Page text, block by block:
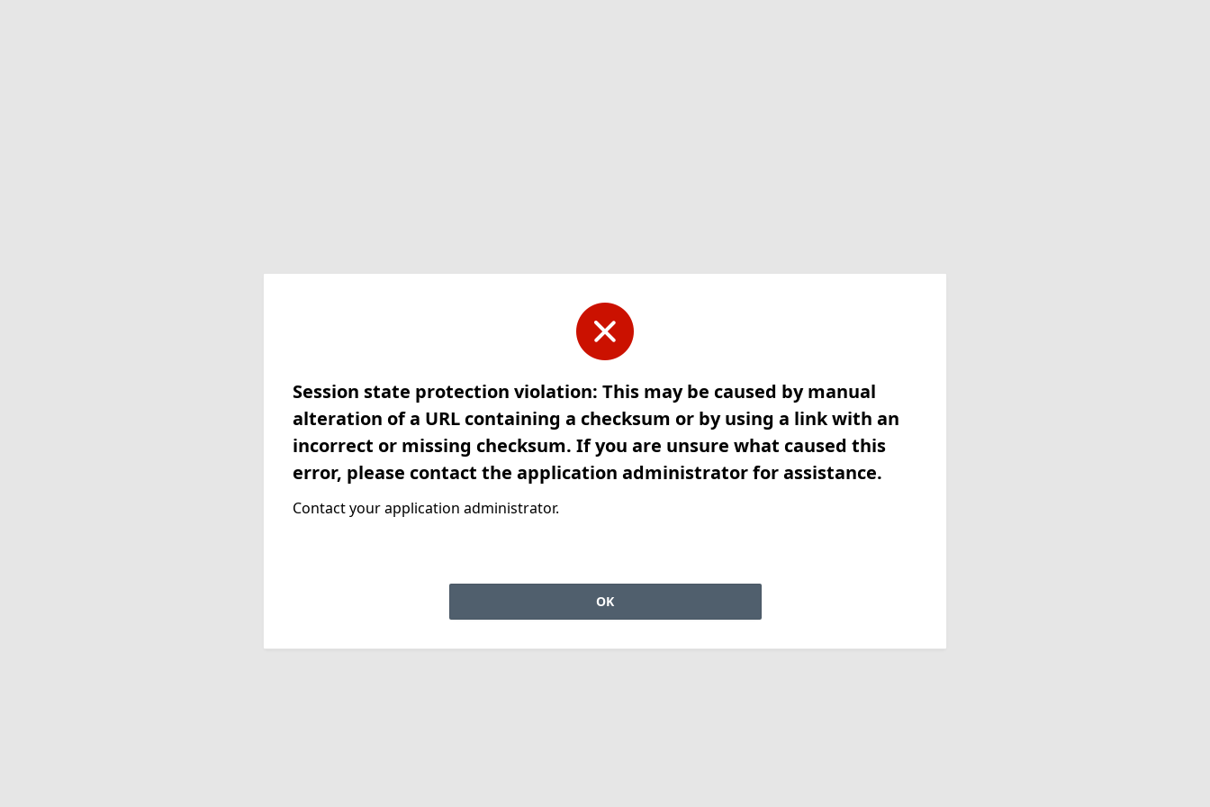
Session state protection violation: This may be caused by manual
alteration of a URL containing a checksum or by using a link with an
incorrect or missing checksum. If you are unsure what caused this
error, please contact the application administrator for assistance.
Contact your application administrator.
OK